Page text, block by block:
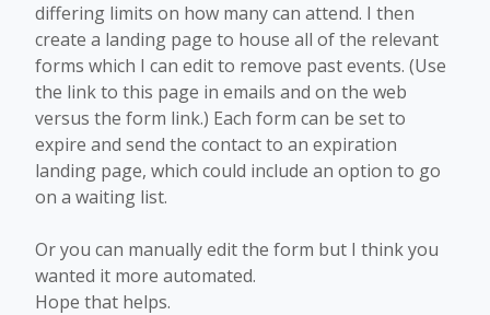
differing limits on how many can attend. I then
create a landing page to house all of the relevant
forms which I can edit to remove past events. (Use
the link to this page in emails and on the web
versus the form link.) Each form can be set to
expire and send the contact to an expiration
landing page, which could include an option to go
on a waiting list.
Or you can manually edit the form but I think you
wanted it more automated.
Hope that helps.